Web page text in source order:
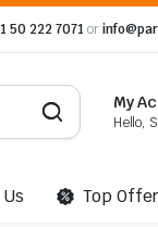
50 222 7071 or
My
Hello,
Top